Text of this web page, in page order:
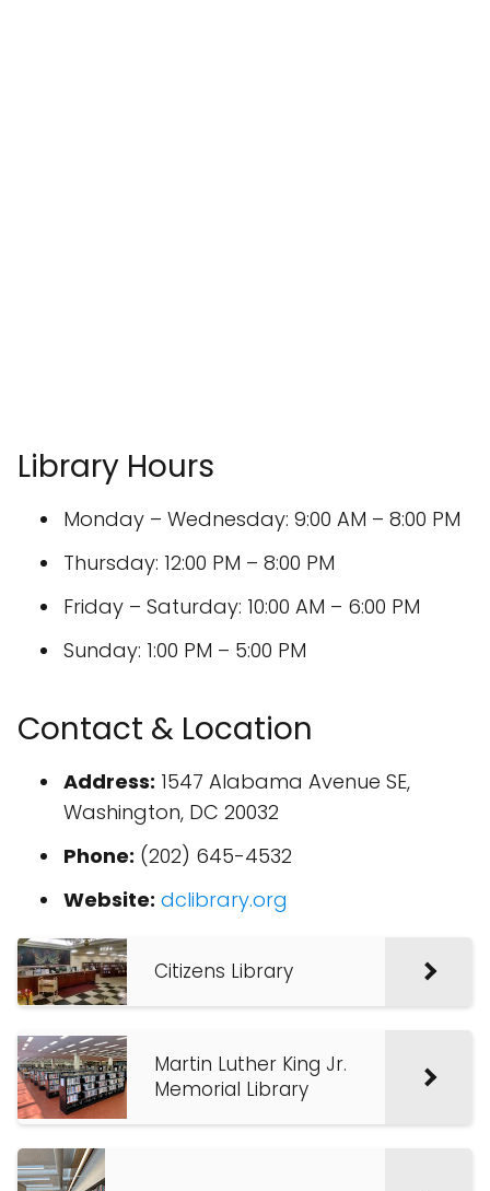
Library Hours
Monday – Wednesday: 9:00 AM – 8:00 PM
Thursday: 12:00 PM – 8:00 PM
Friday – Saturday: 10:00 AM – 6:00 PM
Sunday: 1:00 PM – 5:00 PM
Contact & Location
Address: 1547 Alabama Avenue SE,
Washington, DC 20032
Phone: (202) 645-4532
Website: dclibrary.org
Citizens Library
Martin Luther King Jr.
Memorial Library